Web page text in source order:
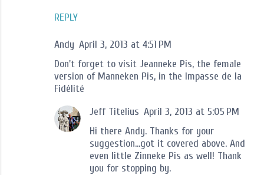
REPLY
Andy April 3, 2013 at 4:51 PM
Don't forget to visit Jeanneke Pis, the female
version of Manneken Pis, in the Impasse de la
Fidélité
Jeff Titelius April 3, 2013 at 5:05 PM
Hi there Andy. Thanks for your
suggestion...got it covered above. And
even little Zinneke Pis as well! Thank
you for stopping by.